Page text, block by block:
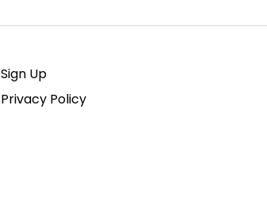
Sign Up
Privacy Policy